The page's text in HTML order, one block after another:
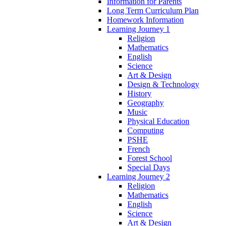
Long Term Curriculum Plan
Homework Information
Learning Journey 1
Religion
Mathematics
English
Science
Art & Design
Design & Technology
History
Geography
Music
Physical Education
Computing
PSHE
French
Forest School
Special Days
Learning Journey 2
Religion
Mathematics
English
Science
Art & Design